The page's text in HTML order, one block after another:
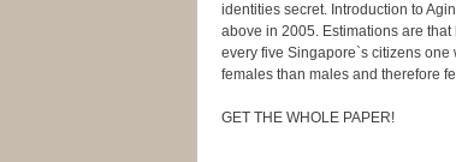
identities secret. Introduction to
above in 2005. Estimations are
every five Singapore`s citizens
females than males and therefore
GET THE WHOLE PAPER!